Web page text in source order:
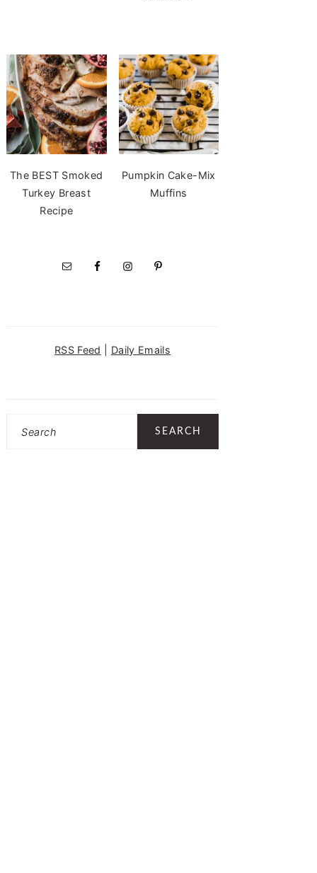
The BEST Smoked
Turkey Breast
Recipe
Pumpkin Cake-Mix
Muffins
RSS Feed Daily Emails